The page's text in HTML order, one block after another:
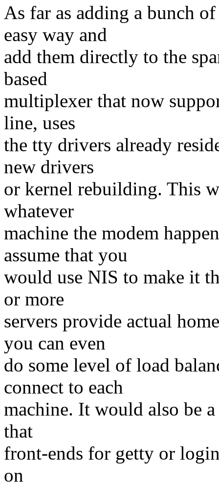
As far as adding a bunch
easy way and
add them directly to the
based
multiplexer that now
line, uses
the tty drivers already
new drivers
or kernel rebuilding. This
whatever
machine the modem
assume that you
would use NIS to make it
or more
servers provide actual
you can even
do some level of load
connect to each
machine. It would also be
that
front-ends for getty or
on